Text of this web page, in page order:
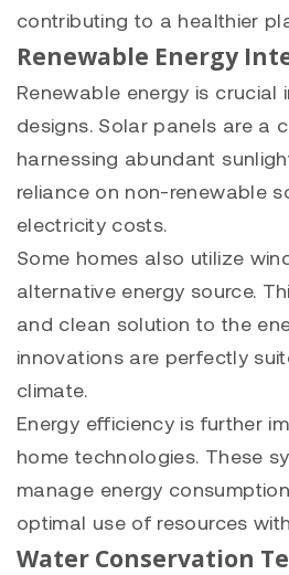
contributing to a healthier
Renewable Energy
Renewable energy is
designs. Solar panels are a
harnessing abundant
reliance on non-renewable
electricity costs.
Some homes also utilize
alternative energy source.
and clean solution to the
innovations are perfectly
climate.
Energy efficiency is further
home technologies. These
manage energy
optimal use of resources
Water Conservation